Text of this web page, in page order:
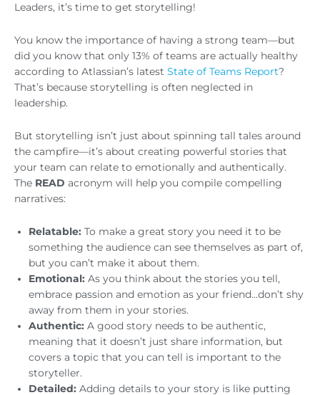
Leaders, it’s time to get storytelling!
You know the importance of having a strong team—but
did you know that only 13% of teams are actually healthy
according to Atlassian’s latest State of Teams Report?
That’s because storytelling is often neglected in
leadership.
But storytelling isn’t just about spinning tall tales around
the campfire—it’s about creating powerful stories that
your team can relate to emotionally and authentically.
The READ acronym will help you compile compelling
narratives:
Relatable: To make a great story you need it to be
something the audience can see themselves as part of,
but you can’t make it about them.
Emotional: As you think about the stories you tell,
embrace passion and emotion as your friend…don’t shy
away from them in your stories.
Authentic: A good story needs to be authentic,
meaning that it doesn’t just share information, but
covers a topic that you can tell is important to the
storyteller.
Detailed: Adding details to your story is like putting